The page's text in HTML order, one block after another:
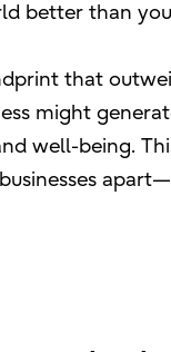
better than
that
might
well-being.